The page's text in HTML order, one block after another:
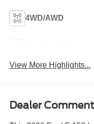
4WD/AWD
View More Highlights...
Dealer